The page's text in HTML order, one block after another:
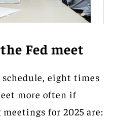
Fed meet
schedule, eight times
more often if
for 2025 are: